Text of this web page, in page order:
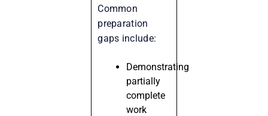
Common
preparation
gaps include:
Demonstrating
partially
complete
work